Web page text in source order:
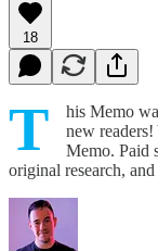
18
T
his Memo
new
Memo. Paid
original research,